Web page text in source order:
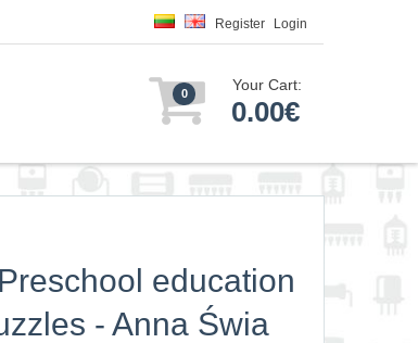
Register Login
0 Your Cart:
0.00€
education
- Anna Świa